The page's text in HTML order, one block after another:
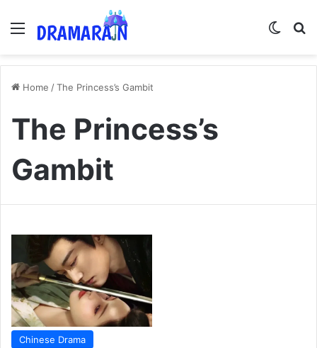
Menu
Home /The Princess’s Gambit
The Princess’s
Gambit
Chinese Drama